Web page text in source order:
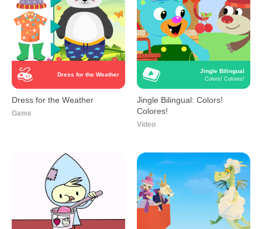
Dress for the Weather
Dress for the Weather
Game
Jingle Bilingual
Colors! Colores!
Jingle Bilingual: Colors!
Colores!
Video